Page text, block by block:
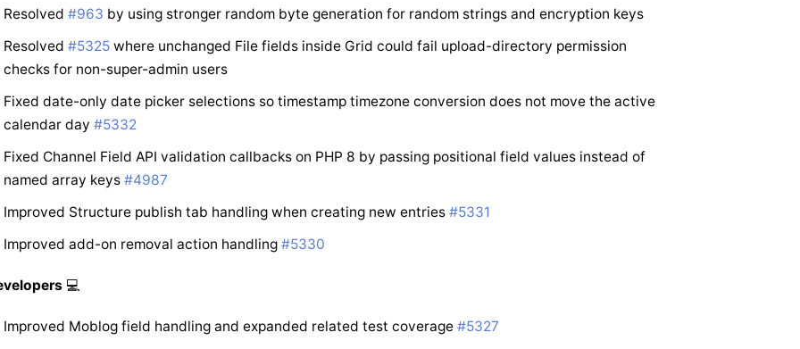
Resolved #963 by using stronger random byte generation for random strings and encryption keys
Resolved #5325 where unchanged File fields inside Grid could fail upload-directory permission
checks for non-super-admin users
Fixed date-only date picker selections so timestamp timezone conversion does not move the active
calendar day #5332
Fixed Channel Field API validation callbacks on PHP 8 by passing positional field values instead of
named array keys #4987
Improved Structure publish tab handling when creating new entries #5331
Improved add-on removal action handling #5330
💻
Improved Moblog field handling and expanded related test coverage #5327